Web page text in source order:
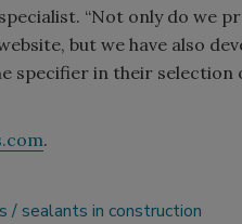
“Not only do we
but we have also
specifier in their
.
sealants in construction